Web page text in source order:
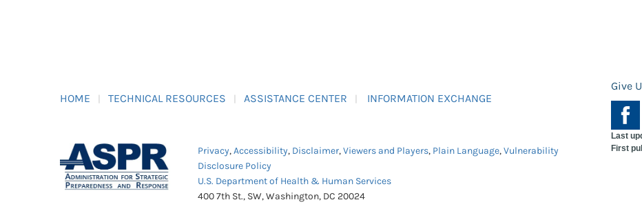
HOME TECHNICAL RESOURCES ASSISTANCE CENTER INFORMATION EXCHANGE
Give
Privacy,Accessibility, Disclaimer,Viewers and Players, Plain Language,Vulnerability
Disclosure Policy
U.S. Department of Health & Human Services
400 7th St., SW, Washington, DC 20024
Last
First